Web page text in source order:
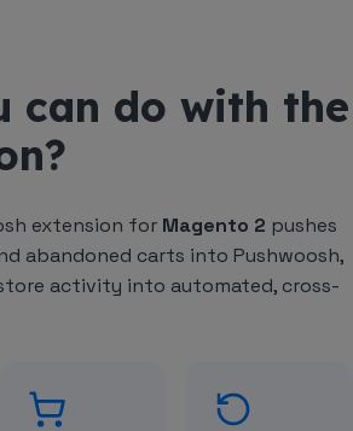
can do with the
extension for Magento 2 pushes
abandoned carts into Pushwoosh,
activity into automated, cross-